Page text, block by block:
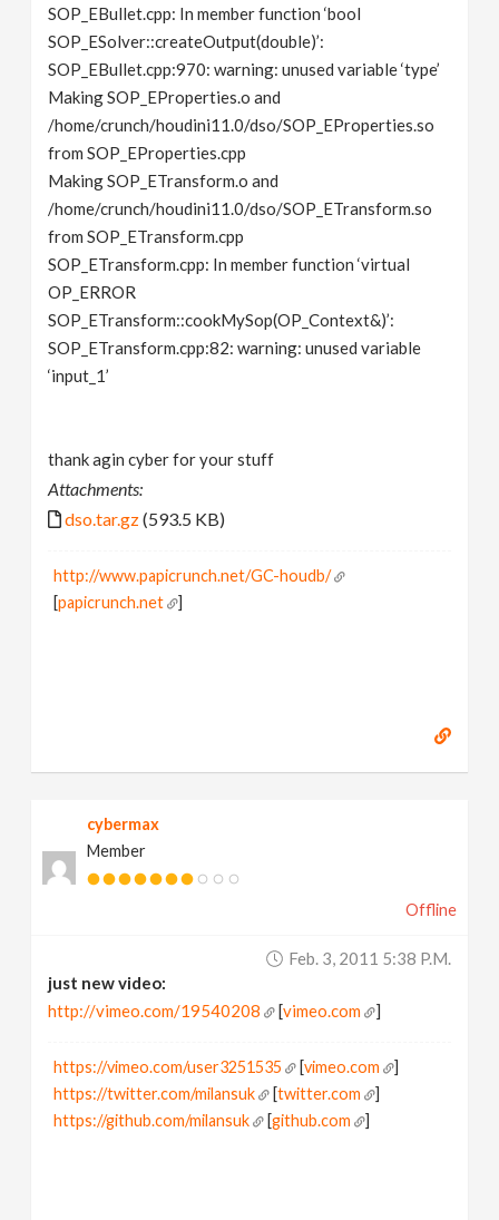
SOP_EBullet.cpp: In member function ‘bool
SOP_ESolver::createOutput(double)’:
SOP_EBullet.cpp:970: warning: unused variable ‘type’
Making SOP_EProperties.o and
/home/crunch/houdini11.0/dso/SOP_EProperties.so
from SOP_EProperties.cpp
Making SOP_ETransform.o and
/home/crunch/houdini11.0/dso/SOP_ETransform.so
from SOP_ETransform.cpp
SOP_ETransform.cpp: In member function ‘virtual
OP_ERROR
SOP_ETransform::cookMySop(OP_Context&)’:
SOP_ETransform.cpp:82: warning: unused variable
‘input_1’
thank agin cyber for your stuff
Attachments:
dso.tar.gz(593.5 KB)
http://www.papicrunch.net/GC-houdb/
[papicrunch.net ]
cybermax
Member
Offline
Feb. 3, 2011 5:38 P.m.
just new video:
http://vimeo.com/19540208
[vimeo.com ]
https://vimeo.com/user3251535 [vimeo.com
]
https://twitter.com/milansuk
[twitter.com
]
https://github.com/milansuk
[github.com ]